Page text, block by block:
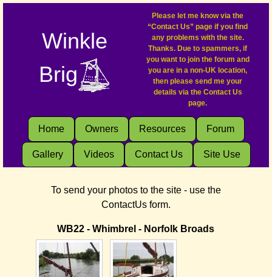
Winkle
Brig
Please let me know via the
“Contact Us” page if you find
any problems with the site.
Thanks. Due to spammers, if
you want to join the forum and
you are in a non-UK location,
then please send me your
details via the Contact Us
page.
Home Owners Resources Forum
Gallery Videos Contact Us Site Use
To send your photos to the site - use the
ContactUs form.
WB22 - Whimbrel - Norfolk Broads